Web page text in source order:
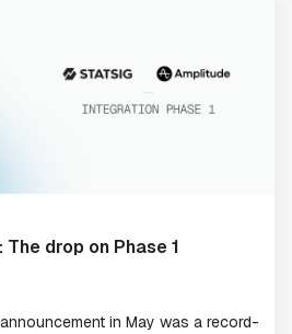
drop on Phase 1
in May was a record-